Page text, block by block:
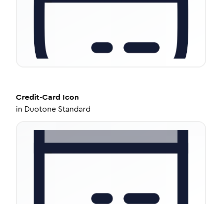
Credit-Card Icon
in Duotone Standard